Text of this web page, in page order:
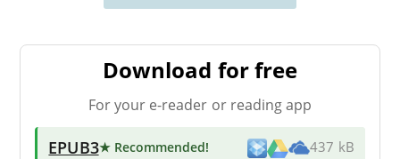
Download for free
For your e-reader or reading app
EPUB3★ Recommended! 437 kB